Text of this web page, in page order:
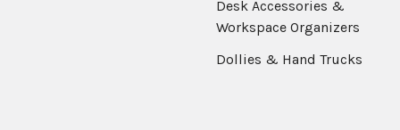
Desk Accessories &
Workspace Organizers
Dollies & Hand Trucks